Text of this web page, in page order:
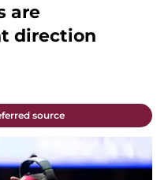
are
direction
source